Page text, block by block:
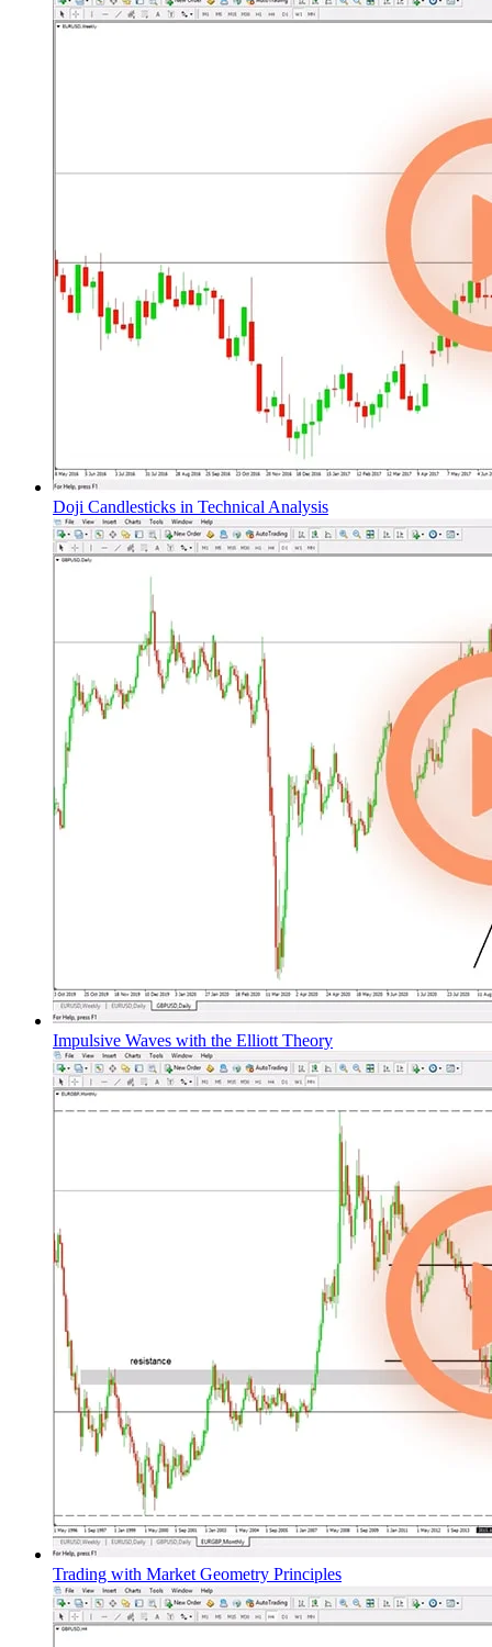
Doji Candlesticks in Technical Analysis
Impulsive Waves with the Elliott Theory
Trading with Market Geometry Principles